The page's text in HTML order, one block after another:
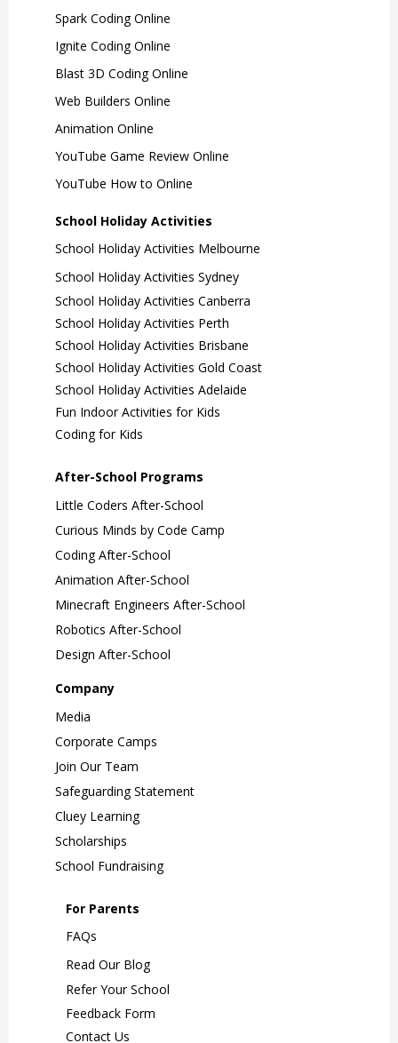
Spark Coding Online
Ignite Coding Online
Blast 3D Coding Online
Web Builders Online
Animation Online
YouTube Game Review Online
YouTube How to Online
School Holiday Activities
School Holiday Activities Melbourne
School Holiday Activities Sydney
School Holiday Activities Canberra
School Holiday Activities Perth
School Holiday Activities Brisbane
School Holiday Activities Gold Coast
School Holiday Activities Adelaide
Fun Indoor Activities for Kids
Coding for Kids
After-School Programs
Little Coders After-School
Curious Minds by Code Camp
Coding After-School
Animation After-School
Minecraft Engineers After-School
Robotics After-School
Design After-School
Company
Media
Corporate Camps
Join Our Team
Safeguarding Statement
Cluey Learning
Scholarships
School Fundraising
For Parents
FAQs
Read Our Blog
Refer Your School
Feedback Form
Contact Us